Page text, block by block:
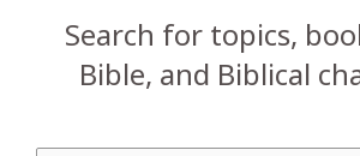
Search for topics,
Bible, and Biblical